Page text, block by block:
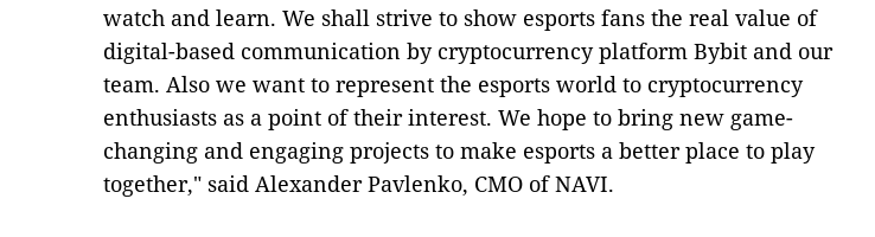
watch and learn. We shall strive to show esports fans the real value of
digital-based communication by cryptocurrency platform Bybit and our
team. Also we want to represent the esports world to cryptocurrency
enthusiasts as a point of their interest. We hope to bring new game-
changing and engaging projects to make esports a better place to play
together," said Alexander Pavlenko, CMO of NAVI.